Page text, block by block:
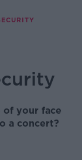
of your face
a concert?